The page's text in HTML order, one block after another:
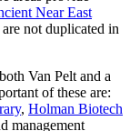
Near East
not duplicated in
Van Pelt and a
of these are:
, Holman Biotech
management